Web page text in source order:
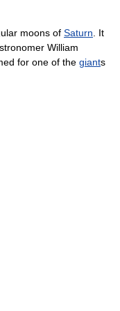
moons of Saturn . It
William
for one of the giants